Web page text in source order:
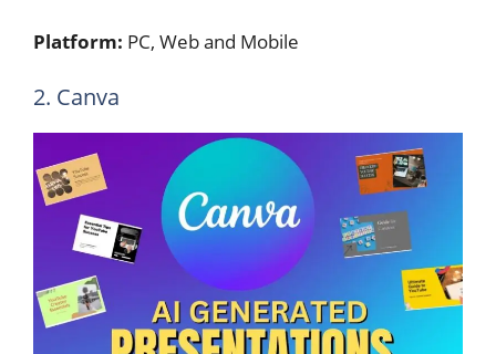
Platform: PC, Web and Mobile
2. Canva